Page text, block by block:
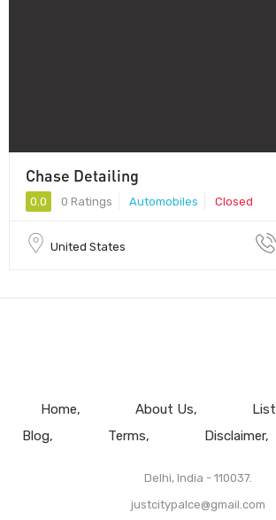
Chase Detailing
0.0 0 Ratings Automobiles Closed
United States
Home About Us
Blog
Terms Disclaimer
Delhi, India - 110037.
justcitypalce@gmail.com